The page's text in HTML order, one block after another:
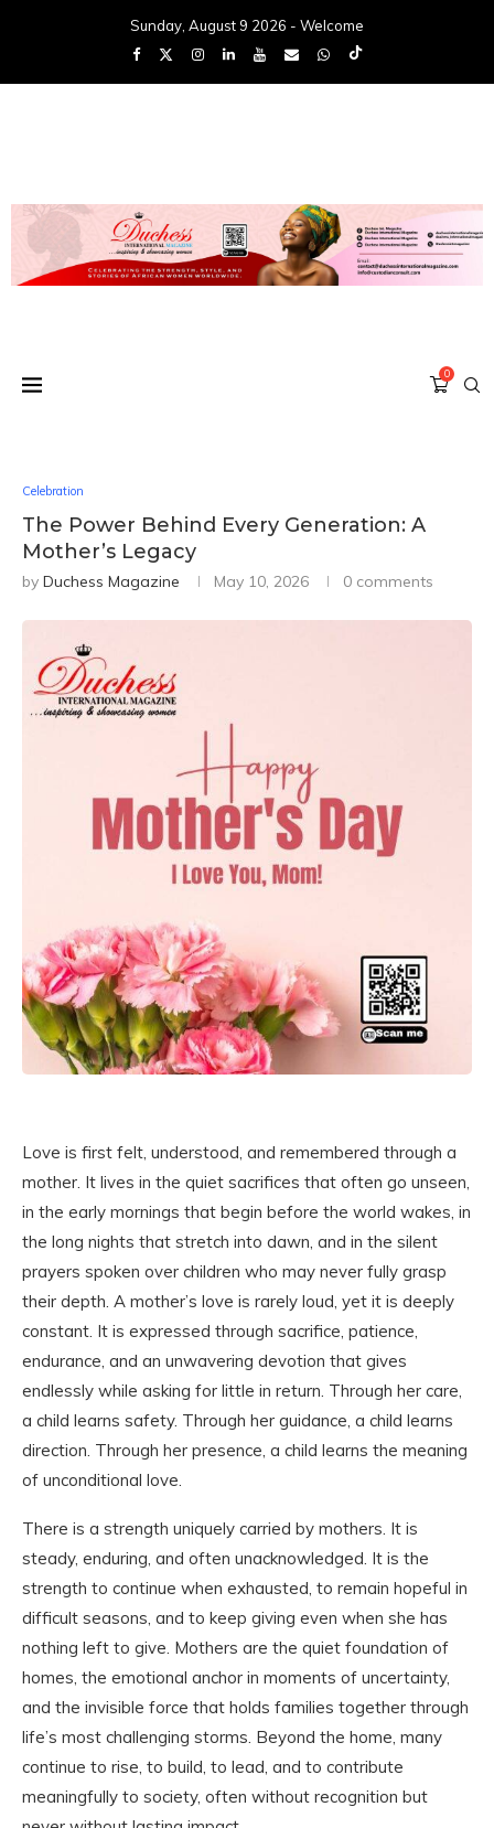
Sunday, August 9 2026 - Welcome
0
Celebration
The Power Behind Every Generation: A
Mother’s Legacy
by Duchess Magazine May 10, 2026 0 comments
Love is first felt, understood, and remembered through a
mother. It lives in the quiet sacrifices that often go unseen,
in the early mornings that begin before the world wakes, in
the long nights that stretch into dawn, and in the silent
prayers spoken over children who may never fully grasp
their depth. A mother’s love is rarely loud, yet it is deeply
constant. It is expressed through sacrifice, patience,
endurance, and an unwavering devotion that gives
endlessly while asking for little in return. Through her care,
a child learns safety. Through her guidance, a child learns
direction. Through her presence, a child learns the meaning
of unconditional love.
There is a strength uniquely carried by mothers. It is
steady, enduring, and often unacknowledged. It is the
strength to continue when exhausted, to remain hopeful in
difficult seasons, and to keep giving even when she has
nothing left to give. Mothers are the quiet foundation of
homes, the emotional anchor in moments of uncertainty,
and the invisible force that holds families together through
life’s most challenging storms. Beyond the home, many
continue to rise, to build, to lead, and to contribute
meaningfully to society, often without recognition but